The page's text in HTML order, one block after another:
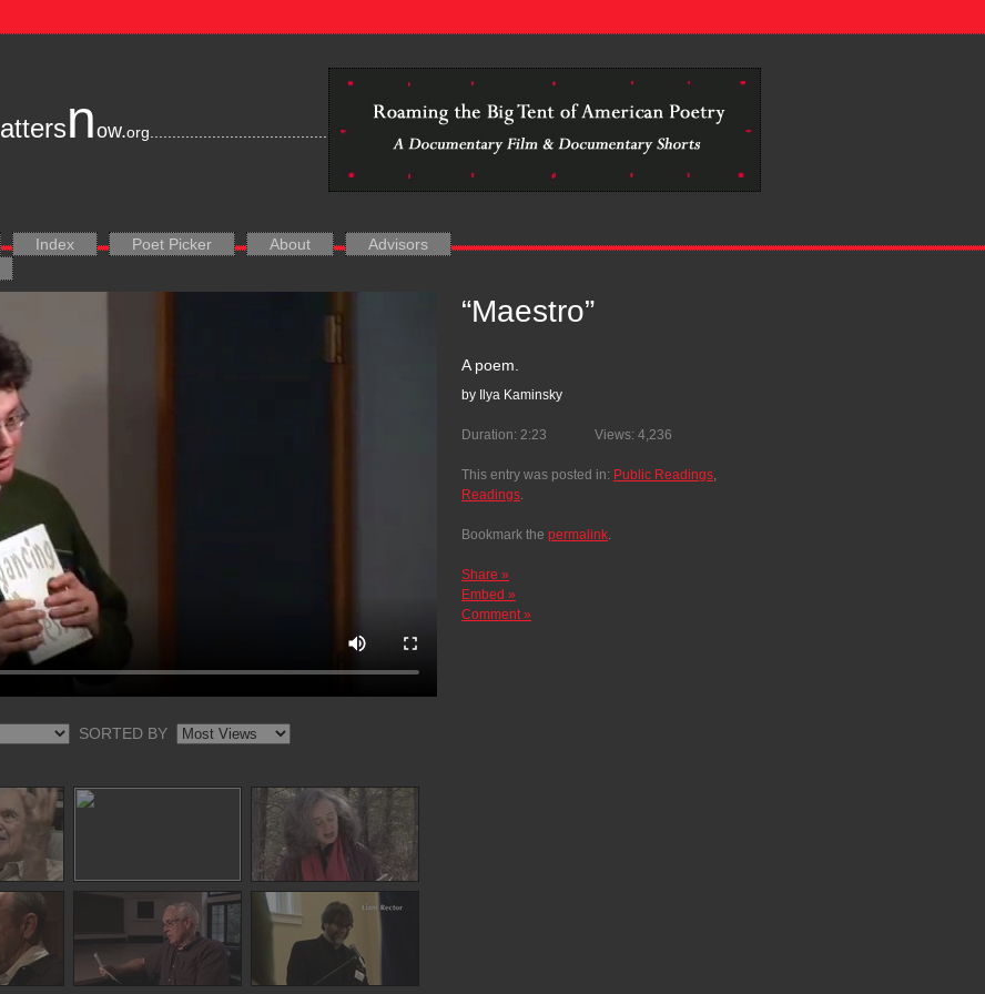
attersnow.org .............................................................................................................................................................................
Index Poet Picker About
Advisors
“Maestro”
A poem.
by Ilya Kaminsky
Duration: 2:23 Views: 4,236
This entry was posted in: Public Readings,
Readings.
Bookmark the permalink.
Share »
Embed »
Comment »
SORTED BY